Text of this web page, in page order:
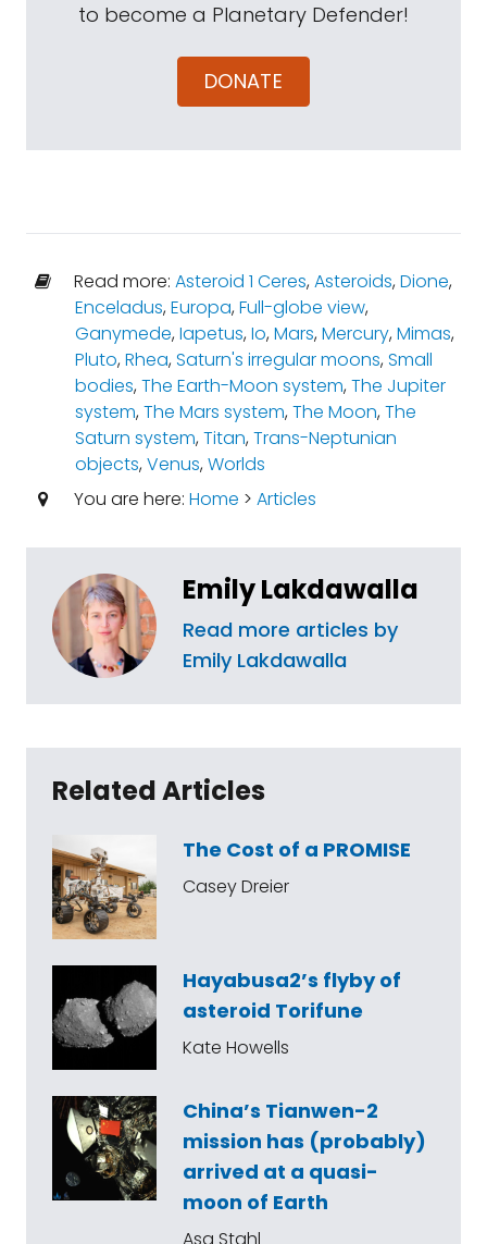
to become a Planetary Defender!
DONATE
Read more: Asteroid 1 Ceres,Asteroids,Dione,
Enceladus,Europa,Full-globe view,
Ganymede,Iapetus,Io,Mars,Mercury,Mimas,
Pluto,Rhea,Saturn's irregular moons,Small
bodies,The Earth-Moon system,The Jupiter
system,The Mars system,The Moon,The
Saturn system,Titan,Trans-Neptunian
objects,Venus,Worlds
You are here: Home > Articles
Emily Lakdawalla
Read more articles by
Emily Lakdawalla
Related Articles
The Cost of a PROMISE
Casey Dreier
Hayabusa2’s flyby of
asteroid Torifune
Kate Howells
China’s Tianwen-2
mission has (probably)
arrived at a quasi-
moon of Earth